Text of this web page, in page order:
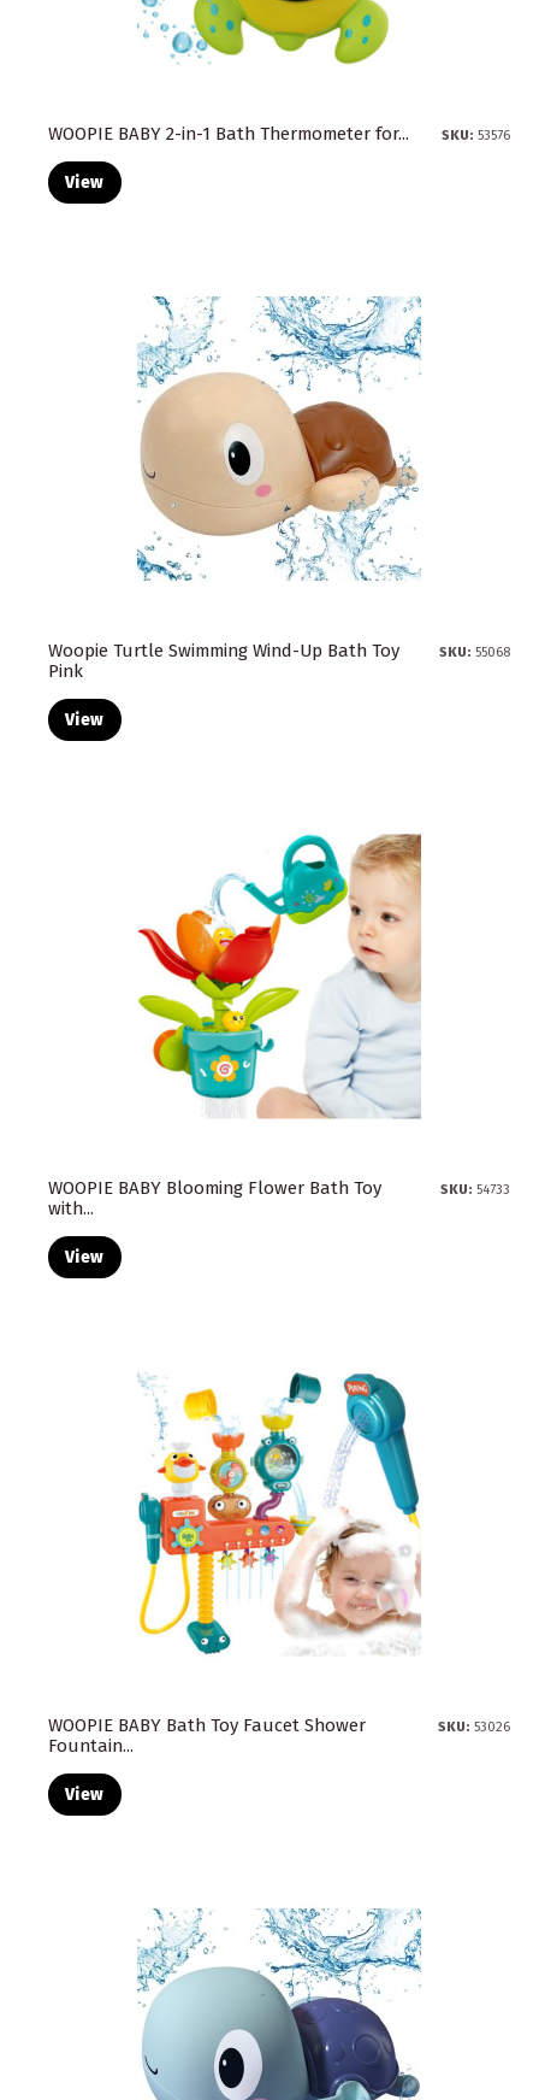
WOOPIE BABY 2-in-1 Bath Thermometer for... SKU: 53576
View
Woopie Turtle Swimming Wind-Up Bath Toy
Pink
SKU: 55068
View
WOOPIE BABY Blooming Flower Bath Toy
with...
SKU: 54733
View
WOOPIE BABY Bath Toy Faucet Shower
Fountain...
SKU: 53026
View